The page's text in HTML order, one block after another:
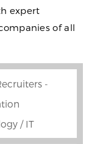
expert
of all
-
/ IT